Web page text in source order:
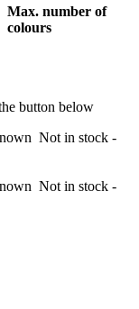
Max. number of
colours
button below
Not in stock -
Not in stock -